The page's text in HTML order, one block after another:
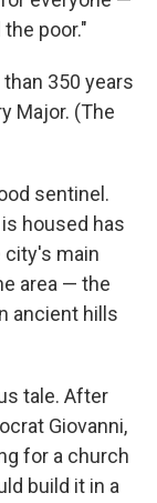
poor."
350 years
Major. (The
sentinel.
housed has
city's main
area — the
ancient hills
tale. After
Giovanni,
for a church
build it in a